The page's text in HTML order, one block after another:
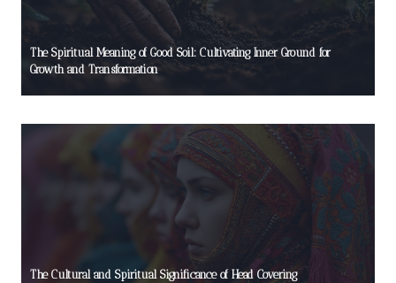
The Spiritual Meaning of Good Soil: Cultivating Inner Ground for
Growth and Transformation
The Cultural and Spiritual Significance of Head Covering